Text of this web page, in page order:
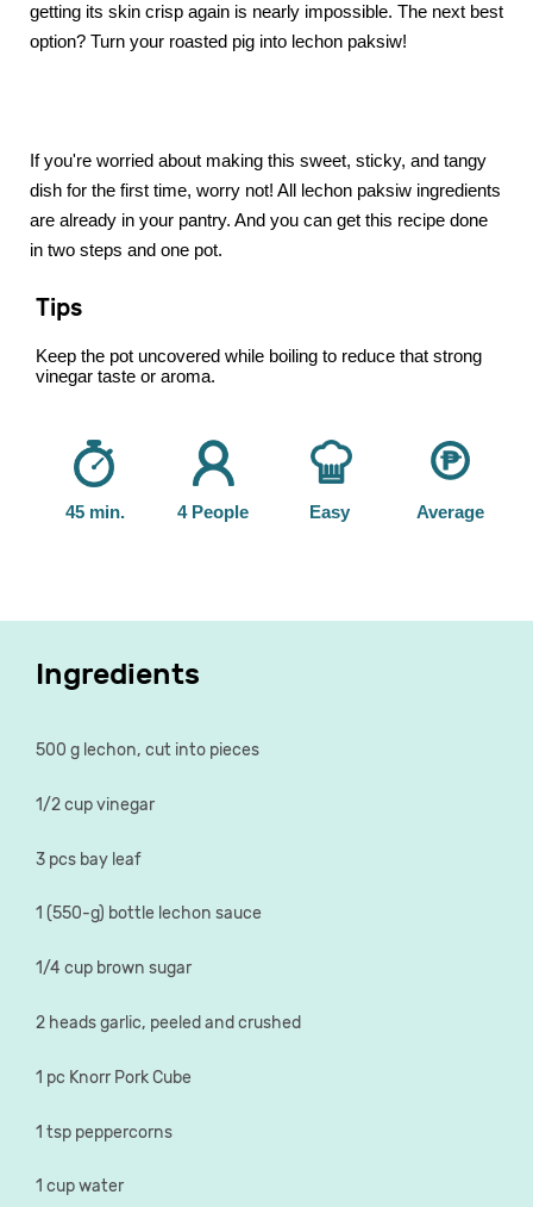
getting its skin crisp again is nearly impossible. The next best
option? Turn your roasted pig into lechon paksiw!
If you're worried about making this sweet, sticky, and tangy
dish for the first time, worry not! All lechon paksiw ingredients
are already in your pantry. And you can get this recipe done
in two steps and one pot.
Tips
Keep the pot uncovered while boiling to reduce that strong
vinegar taste or aroma.
45 min. 4 People Easy Average
Ingredients
500 g lechon, cut into pieces
1/2 cup vinegar
3 pcs bay leaf
1 (550-g) bottle lechon sauce
1/4 cup brown sugar
2 heads garlic, peeled and crushed
1 pc Knorr Pork Cube
1 tsp peppercorns
1 cup water